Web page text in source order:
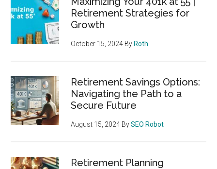
Retirement Strategies for
Growth
October 15, 2024 By Roth
Retirement Savings Options:
Navigating the Path to a
Secure Future
August 15, 2024 BySEO Robot
Retirement Planning